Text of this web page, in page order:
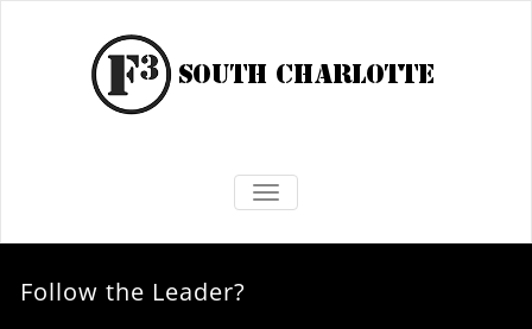
TOGGLE NAVIGATION
Follow the Leader?